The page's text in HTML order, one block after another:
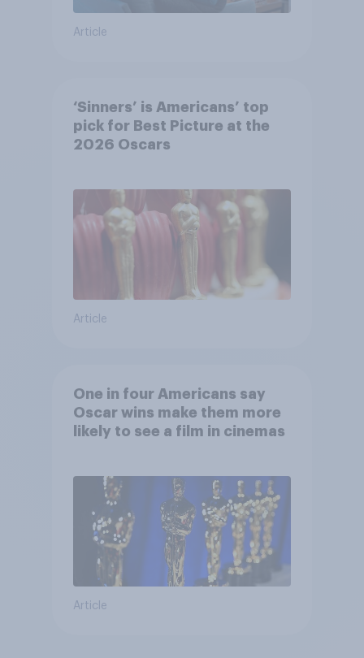
Article
‘Sinners’ is Americans’ top
pick for Best Picture at the
2026 Oscars
Article
One in four Americans say
Oscar wins make them more
likely to see a film in cinemas
Article